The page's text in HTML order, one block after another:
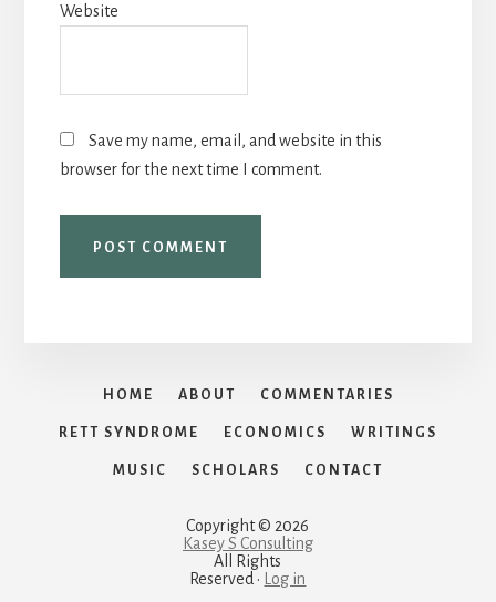
Website
Save my name, email, and website in this
browser for the next time I comment.
HOME ABOUT COMMENTARIES
RETT SYNDROME ECONOMICS WRITINGS
MUSIC SCHOLARS CONTACT
Copyright © 2026
Kasey S Consulting
All Rights
Reserved ·
Log in